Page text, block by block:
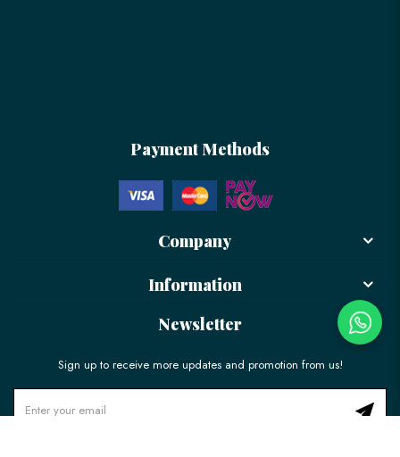
Payment Methods
Company
Information
Newsletter
Sign up to receive more updates and promotion from us!